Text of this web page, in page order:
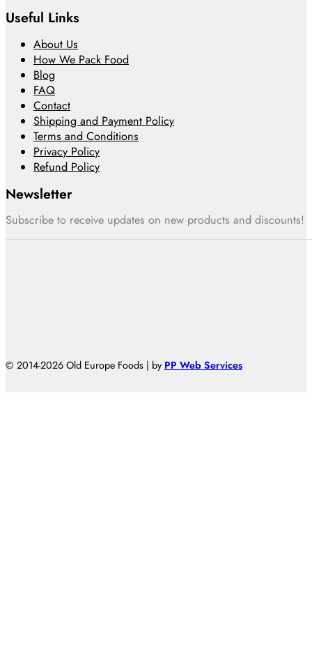
Useful Links
About Us
How We Pack Food
Blog
FAQ
Contact
Shipping and Payment Policy
Terms and Conditions
Privacy Policy
Refund Policy
Newsletter
Subscribe to receive updates on new products and discounts!
© 2014-2026 Old Europe Foods | by PP Web Services